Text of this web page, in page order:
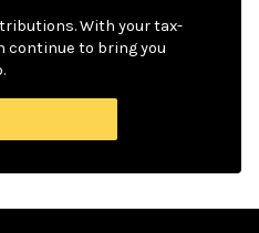
With your tax-
continue to bring you